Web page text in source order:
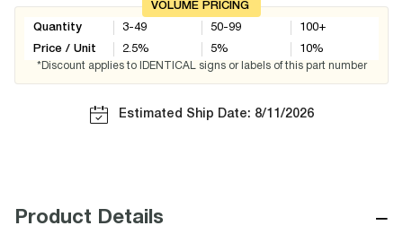
VOLUME PRICING
Quantity
Price / Unit
3-49
2.5%
50-99
5%
100+
10%
*Discount applies to IDENTICAL signs or labels of this part number
Estimated Ship Date: 8/11/2026
Product Details −